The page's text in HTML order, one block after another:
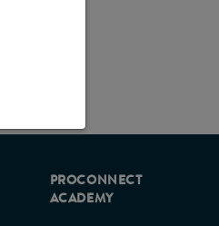
the community.
of symptoms of GI
PROCONNECT
ACADEMY